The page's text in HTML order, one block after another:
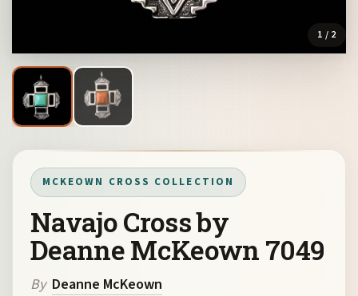
1 / 2
MCKEOWN CROSS COLLECTION
Navajo Cross by
Deanne McKeown 7049
By Deanne McKeown